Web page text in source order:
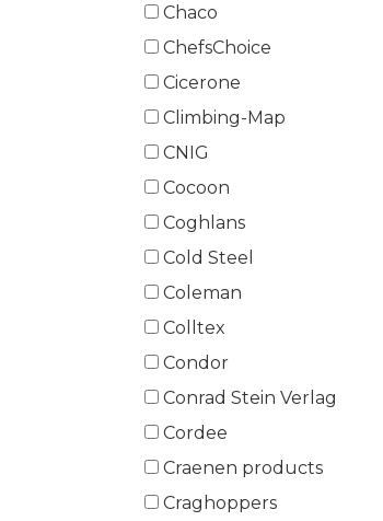
Chaco
ChefsChoice
Cicerone
Climbing-Map
CNIG
Cocoon
Coghlans
Cold Steel
Coleman
Colltex
Condor
Conrad Stein Verlag
Cordee
Craenen products
Craghoppers